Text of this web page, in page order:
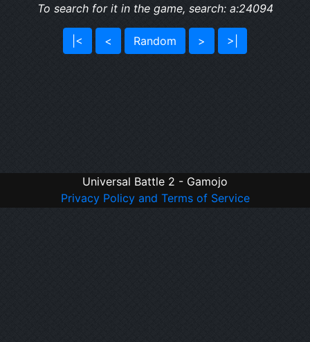
To search for it in the game, search: a:24094
|< < Random > >|
Universal Battle 2 - Gamojo
Privacy Policy and Terms of Service